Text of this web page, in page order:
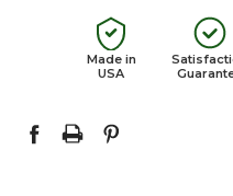
Made in
USA